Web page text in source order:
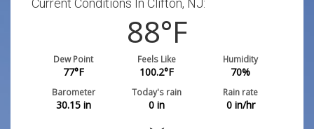
Current Conditions In Clifton, NJ:
88°F
Dew Point
77°F
Feels Like
100.2°F
Humidity
70%
Barometer
30.15in
Today's rain
0 in
Rain rate
0in/hr